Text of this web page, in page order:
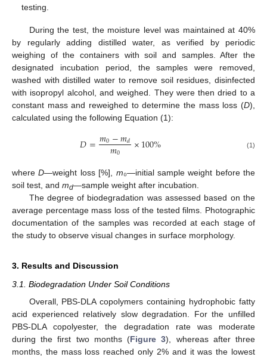
testing.
During the test, the moisture level was maintained at 40%
by regularly adding distilled water, as verified by periodic
weighing of the containers with soil and samples. After the
designated incubation period, the samples were removed,
washed with distilled water to remove soil residues, disinfected
with isopropyl alcohol, and weighed. They were then dried to a
constant mass and reweighed to determine the mass loss (D),
calculated using the following Equation (1):
𝐷=𝑚0−𝑚𝑑
𝑚0 ×100% (1)
whereD—weight loss [%], m₀—initial sample weight before the
soil test, and md—sample weight after incubation.
The degree of biodegradation was assessed based on the
average percentage mass loss of the tested films. Photographic
documentation of the samples was recorded at each stage of
the study to observe visual changes in surface morphology.
3. Results and Discussion
3.1. Biodegradation Under Soil Conditions
Overall, PBS-DLA copolymers containing hydrophobic fatty
acid experienced relatively slow degradation. For the unfilled
PBS-DLA copolyester, the degradation rate was moderate
during the first two months (Figure 3), whereas after three
months, the mass loss reached only 2% and it was the lowest